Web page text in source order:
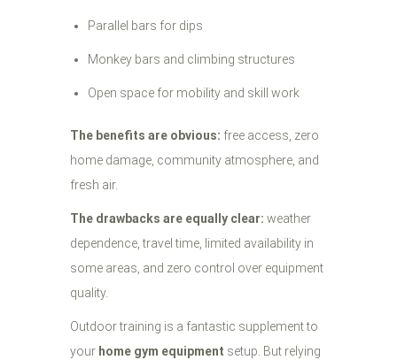
Parallel bars for dips
Monkey bars and climbing structures
Open space for mobility and skill work
The benefits are obvious: free access, zero
home damage, community atmosphere, and
fresh air.
The drawbacks are equally clear: weather
dependence, travel time, limited availability in
some areas, and zero control over equipment
quality.
Outdoor training is a fantastic supplement to
your home gym equipment setup. But relying